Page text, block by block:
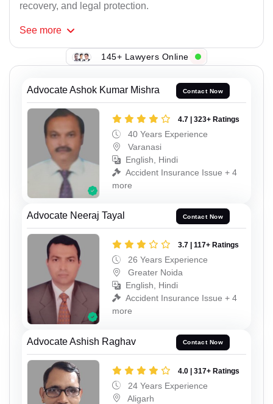
recovery, and legal protection.
See more
145+ Lawyers Online
Advocate Ashok Kumar Mishra Contact Now
4.7 | 323+ Ratings
40 Years Experience
Varanasi
English, Hindi
Accident Insurance Issue + 4
more
Advocate Neeraj Tayal Contact Now
3.7 | 117+ Ratings
26 Years Experience
Greater Noida
English, Hindi
Accident Insurance Issue + 4
more
Advocate Ashish Raghav Contact Now
4.0 | 317+ Ratings
24 Years Experience
Aligarh